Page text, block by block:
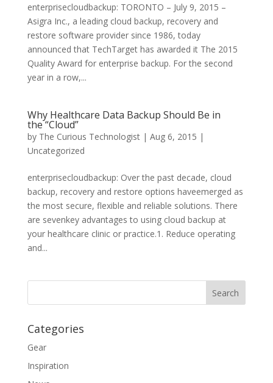
enterprisecloudbackup: TORONTO – July 9, 2015 –
Asigra Inc., a leading cloud backup, recovery and
restore software provider since 1986, today
announced that TechTarget has awarded it The 2015
Quality Award for enterprise backup. For the second
year in a row,...
Why Healthcare Data Backup Should Be in
the “Cloud”
by The Curious Technologist| Aug 6, 2015 |
Uncategorized
enterprisecloudbackup: Over the past decade, cloud
backup, recovery and restore options haveemerged as
the most secure, flexible and reliable solutions. There
are sevenkey advantages to using cloud backup at
your healthcare clinic or practice.1. Reduce operating
and...
Categories
Gear
Inspiration